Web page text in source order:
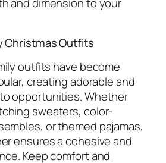
and dimension to your
Christmas Outfits
outfits have become
creating adorable and
opportunities. Whether
sweaters, color-
or themed pajamas,
ensures a cohesive and
Keep comfort and